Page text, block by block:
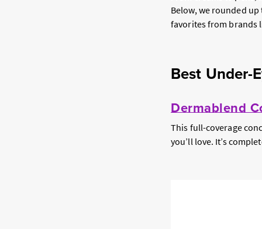
Below, we rounded
favorites from brands
Best Under-
Dermablend
This full-coverage
you’ll love. It’s